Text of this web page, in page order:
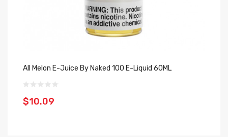
All Melon E-Juice By Naked 100 E-Liquid 60ML
$10.09